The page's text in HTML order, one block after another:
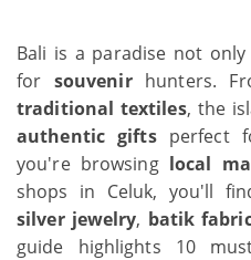
Bali is a paradise not
for souvenirhunters.
traditional textiles, the
authentic giftsperfect
you're browsing local
shops in Celuk, you'll
silver jewelry, batik
guide highlights 10